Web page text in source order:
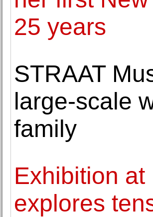
25 years
STRAAT
large-scale
family
Exhibition
explores